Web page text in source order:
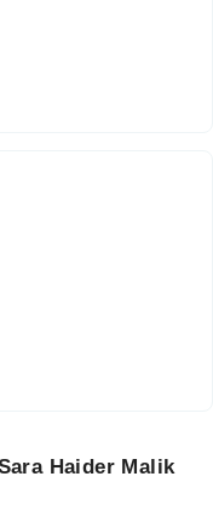
Haider Malik